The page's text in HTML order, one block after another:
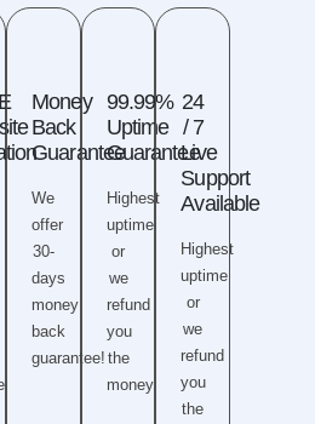
Money
Back
Guarantee
We
offer
30-
days
money
back
guarantee!
99.99%
Uptime
Guarantee
Highest
uptime
or
we
refund
you
the
money.
24
/ 7
Live
Support
Available
Highest
uptime
or
we
refund
you
the